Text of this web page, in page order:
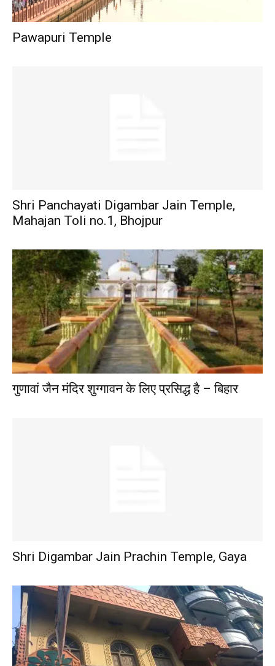
Pawapuri Temple
Shri Panchayati Digambar Jain Temple,
Mahajan Toli no.1, Bhojpur
गुणावां जैन मंदिर शुग्गावन के लिए प्रसिद्ध है – बिहार
Shri Digambar Jain Prachin Temple, Gaya